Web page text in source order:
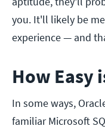
you. It'll likely be
experience — and
How Easy
In some ways,
familiar Microsoft